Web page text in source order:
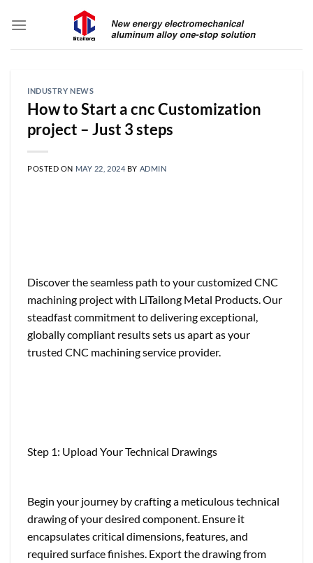
INDUSTRY NEWS
How to Start a cnc Customization
project – Just 3 steps
POSTED ON MAY 22, 2024 BY ADMIN
Discover the seamless path to your customized CNC
machining project with LiTailong Metal Products. Our
steadfast commitment to delivering exceptional,
globally compliant results sets us apart as your
trusted CNC machining service provider.
Step 1: Upload Your Technical Drawings
Begin your journey by crafting a meticulous technical
drawing of your desired component. Ensure it
encapsulates critical dimensions, features, and
required surface finishes. Export the drawing from